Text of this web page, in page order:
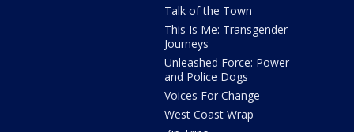
Talk of the Town
This Is Me: Transgender
Journeys
Unleashed Force: Power
and Police Dogs
Voices For Change
West Coast Wrap